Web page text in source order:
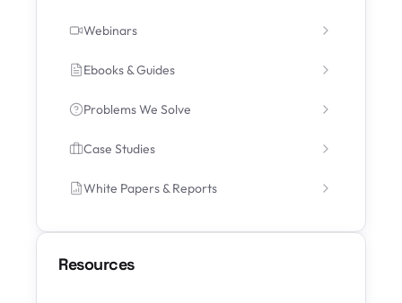
Webinars
Ebooks & Guides
Problems We Solve
Case Studies
White Papers & Reports
Resources